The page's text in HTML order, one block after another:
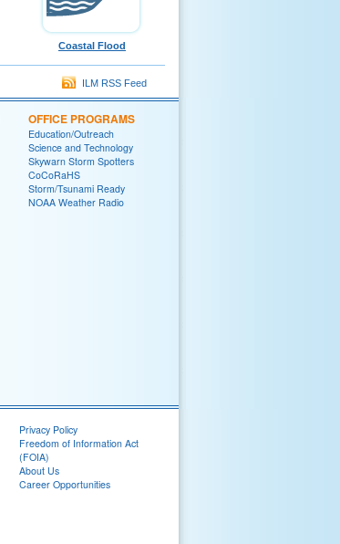
Coastal Flood
ILM RSS Feed
OFFICE PROGRAMS
Education/Outreach
Science and Technology
Skywarn Storm Spotters
CoCoRaHS
Storm/Tsunami Ready
NOAA Weather Radio
Privacy Policy
Freedom of Information Act
(FOIA)
About Us
Career Opportunities